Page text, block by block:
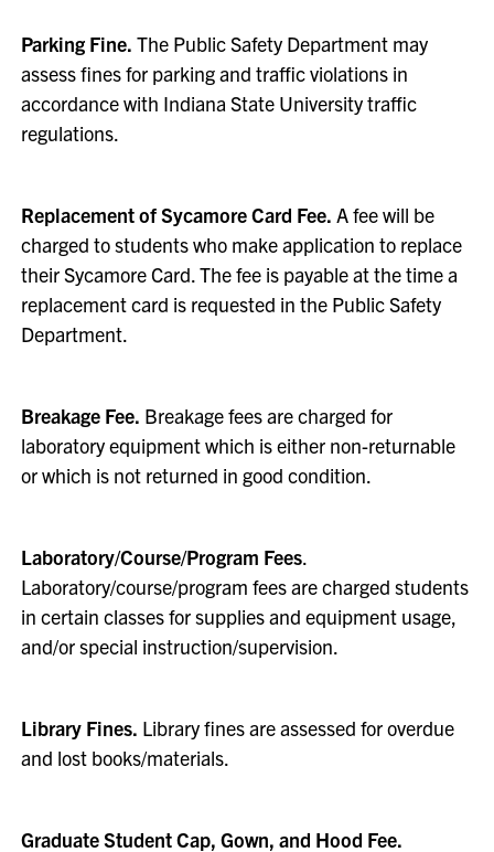
Parking Fine. The Public Safety Department may
assess fines for parking and traffic violations in
accordance with Indiana State University traffic
regulations.
Replacement of Sycamore Card Fee. A fee will be
charged to students who make application to replace
their Sycamore Card. The fee is payable at the time a
replacement card is requested in the Public Safety
Department.
Breakage Fee. Breakage fees are charged for
laboratory equipment which is either non-returnable
or which is not returned in good condition.
Laboratory/Course/Program Fees.
Laboratory/course/program fees are charged students
in certain classes for supplies and equipment usage,
and/or special instruction/supervision.
Library Fines. Library fines are assessed for overdue
and lost books/materials.
Graduate Student Cap, Gown, and Hood Fee.